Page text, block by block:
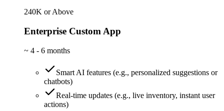
240K or Above
Enterprise Custom App
~ 4 - 6 months
Smart AI features (e.g., personalized suggestions or
chatbots)
Real-time updates (e.g., live inventory, instant user
actions)